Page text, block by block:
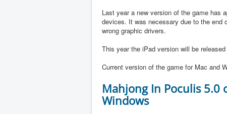
Last year a new version of the game has
devices. It was necessary due to the end
wrong graphic drivers.
This year the iPad version will be
Current version of the game for Mac and
Mahjong In Poculis 5.0
Windows